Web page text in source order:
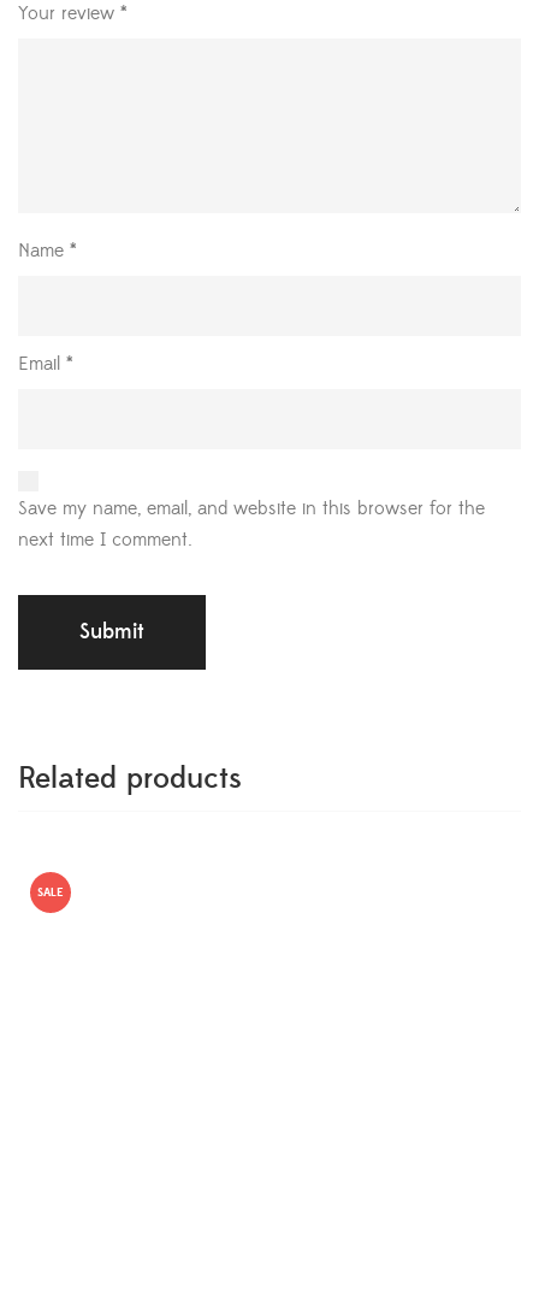
Your review *
Name *
Email *
Save my name, email, and website in this browser for the
next time I comment.
Related products
SALE